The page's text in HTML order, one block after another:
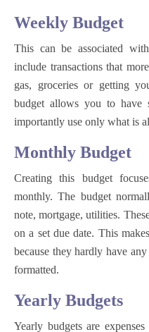
Weekly Budget
This can be associated
include transactions that
gas, groceries or getting
budget allows you to have
importantly use only what is
Monthly Budget
Creating this budget
monthly. The budget
note, mortgage, utilities.
on a set due date. This
because they hardly have
formatted.
Yearly Budgets
Yearly budgets are